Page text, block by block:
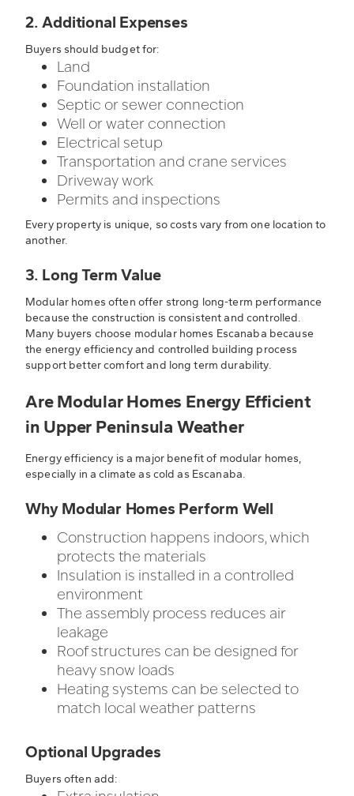
2. Additional Expenses
Buyers should budget for:
Land
Foundation installation
Septic or sewer connection
Well or water connection
Electrical setup
Transportation and crane services
Driveway work
Permits and inspections
Every property is unique, so costs vary from one location to
another.
3. Long Term Value
Modular homes often offer strong long-term performance
because the construction is consistent and controlled.
Many buyers choose modular homes Escanaba because
the energy efficiency and controlled building process
support better comfort and long term durability.
Are Modular Homes Energy Efficient
in Upper Peninsula Weather
Energy efficiency is a major benefit of modular homes,
especially in a climate as cold as Escanaba.
Why Modular Homes Perform Well
Construction happens indoors, which
protects the materials
Insulation is installed in a controlled
environment
The assembly process reduces air
leakage
Roof structures can be designed for
heavy snow loads
Heating systems can be selected to
match local weather patterns
Optional Upgrades
Buyers often add: